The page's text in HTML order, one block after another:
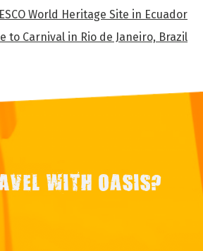
World Heritage Site in Ecuador
to Carnival in Rio de Janeiro, Brazil
WITH OASIS?